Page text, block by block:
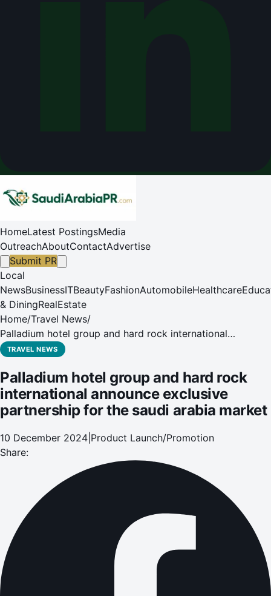
HomeLatest PostingsMedia
OutreachAboutContactAdvertise
Submit PR
Local
NewsBusinessITBeautyFashionAutomobileHealthcare
& DiningRealEstate
Home/Travel News/
Palladium hotel group and hard rock international
announce exclusive partnership for the saudi arabia
TRAVEL NEWS
Palladium hotel group and hard rock
international announce exclusive
partnership for the saudi arabia market
10 December 2024 Product Launch/Promotion
Share: